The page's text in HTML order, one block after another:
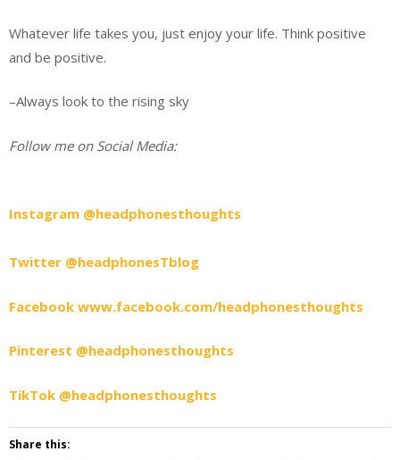
Whatever life takes you, just enjoy your life. Think positive
and be positive.
–Always look to the rising sky
Follow me on Social Media:
Instagram @headphonesthoughts
Twitter @headphonesTblog
Facebook www.facebook.com/headphonesthoughts
Pinterest @headphonesthoughts
TikTok @headphonesthoughts
Share this: